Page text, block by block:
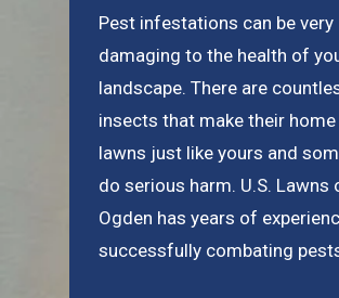
Pest infestations can be very
damaging to the health of
landscape. There are
insects that make their home
lawns just like yours and
do serious harm. U.S. Lawns
Ogden has years of
successfully combating